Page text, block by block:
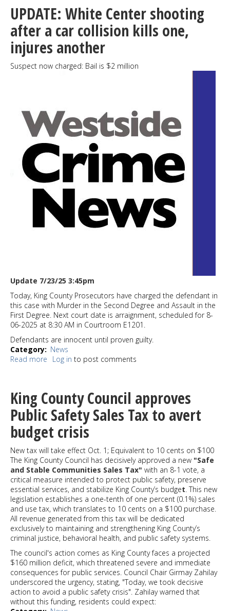
North
sends
one
to
hospital
UPDATE: White Center shooting
after a car collision kills one,
injures another
Suspect now charged: Bail is $2 million
Update 7/23/25 3:45pm
Today, King County Prosecutors have charged the defendant in
this case with Murder in the Second Degree and Assault in the
First Degree. Next court date is arraignment, scheduled for 8-
06-2025 at 8:30 AM in Courtroom E1201.
Defendants are innocent until proven guilty.
Category
News
Read more about
shooting
after
car
collision
kills
one,
injures
another
Log in to post comments
King County Council approves
Public Safety Sales Tax to avert
budget crisis
New tax will take effect Oct. 1; Equivalent to 10 cents on $100
The King County Council has decisively approved a new "Safe
and Stable Communities Sales Tax" with an 8-1 vote, a
critical measure intended to protect public safety, preserve
essential services, and stabilize King County’s budget. This new
legislation establishes a one-tenth of one percent (0.1%) sales
and use tax, which translates to 10 cents on a $100 purchase.
All revenue generated from this tax will be dedicated
exclusively to maintaining and strengthening King County’s
criminal justice, behavioral health, and public safety systems.
The council's action comes as King County faces a projected
$160 million deficit, which threatened severe and immediate
consequences for public services. Council Chair Girmay Zahilay
underscored the urgency, stating, "Today, we took decisive
action to avoid a public safety crisis". Zahilay warned that
without this funding, residents could expect: